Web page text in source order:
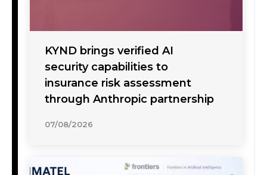
KYND brings verified AI
security capabilities to
insurance risk assessment
through Anthropic partnership
07/08/2026